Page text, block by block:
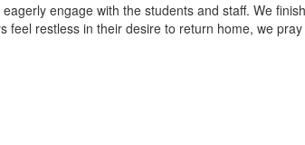
engage with the students and staff. We
restless in their desire to return home, we